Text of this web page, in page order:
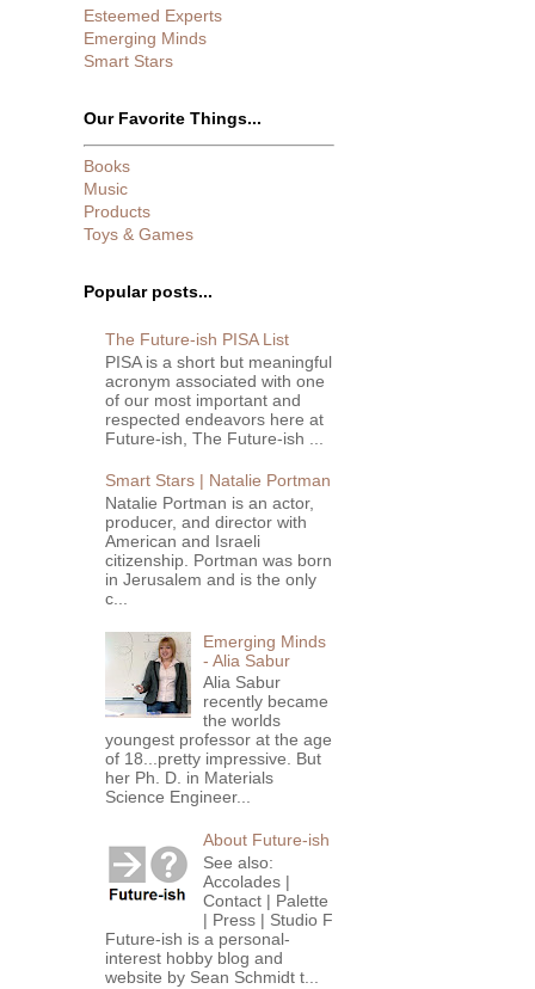
Esteemed Experts
Emerging Minds
Smart Stars
Our Favorite Things...
Books
Music
Products
Toys & Games
Popular posts...
The Future-ish PISA List
PISA is a short but meaningful
acronym associated with one
of our most important and
respected endeavors here at
Future-ish, The Future-ish ...
Smart Stars | Natalie Portman
Natalie Portman is an actor,
producer, and director with
American and Israeli
citizenship. Portman was born
in Jerusalem and is the only
c...
Emerging Minds
- Alia Sabur
Alia Sabur
recently became
the worlds
youngest professor at the age
of 18...pretty impressive. But
her Ph. D. in Materials
Science Engineer...
About Future-ish
See also:
Accolades |
Contact | Palette
| Press | Studio F
Future-ish is a personal-
interest hobby blog and
website by Sean Schmidt t...